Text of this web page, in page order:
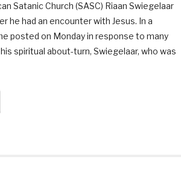
Satanic Church (SASC) Riaan Swiegelaar
he had an encounter with Jesus. In a
posted on Monday in response to many
spiritual about-turn, Swiegelaar, who was